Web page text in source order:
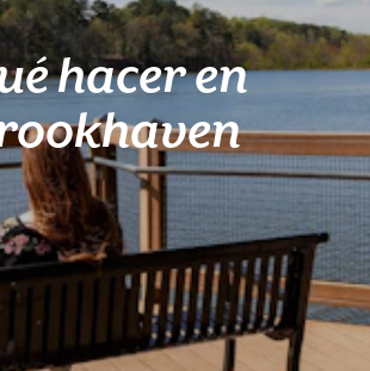
hacer en